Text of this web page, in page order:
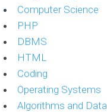
Computer Science
PHP
DBMS
HTML
Coding
Operating Systems
Algorithms and Data